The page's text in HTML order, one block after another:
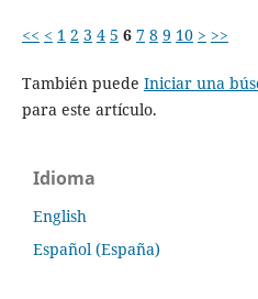
<< < 1 2 3 4 5 6 7 8 9 10 > >>
También puede Iniciar una
para este artículo.
Idioma
English
Español (España)